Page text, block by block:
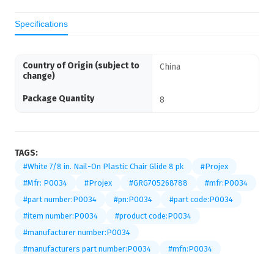
Specifications
Country of Origin (subject to
change)
China
Package Quantity 8
TAGS:
#White 7/8 in. Nail-On Plastic Chair Glide 8 pk
#Projex
#Mfr: P0034
#Projex #GRG705268788
#mfr:P0034
#part number:P0034
#pn:P0034
#part code:P0034
#item number:P0034
#product code:P0034
#manufacturer number:P0034
#manufacturers part number:P0034
#mfn:P0034